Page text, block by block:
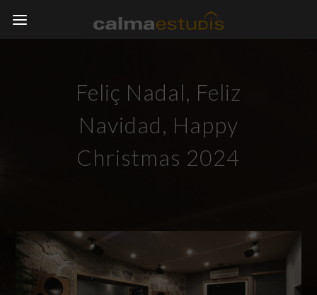
Feliç Nadal, Feliz
Navidad, Happy
Christmas 2024